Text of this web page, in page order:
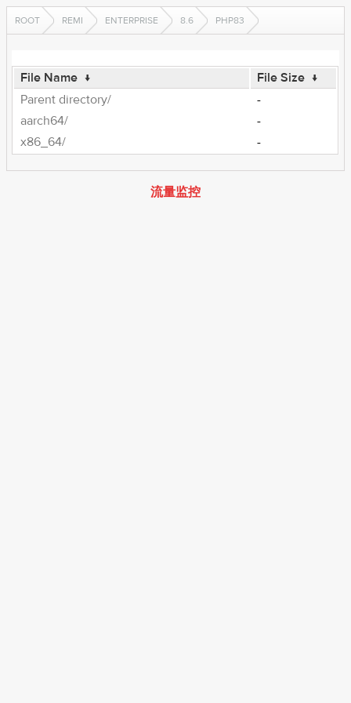
ROOT REMI ENTERPRISE 8.6 PHP83
File Name ↓ File Size ↓
Parent directory/
-
aarch64/
-
x86_64/
-
流量监控